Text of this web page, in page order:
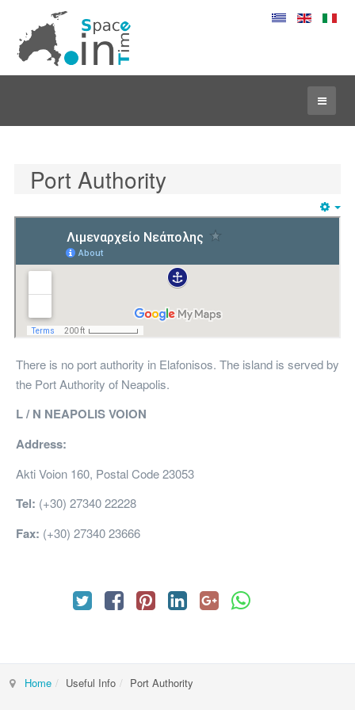
Port Authority
There is no port authority in Elafonisos. The island is served by
the Port Authority of Neapolis.
L / N NEAPOLIS VOION
Address:
Akti Voion 160, Postal Code 23053
Tel: (+30) 27340 22228
Fax: (+30) 27340 23666
Home Useful Info Port Authority